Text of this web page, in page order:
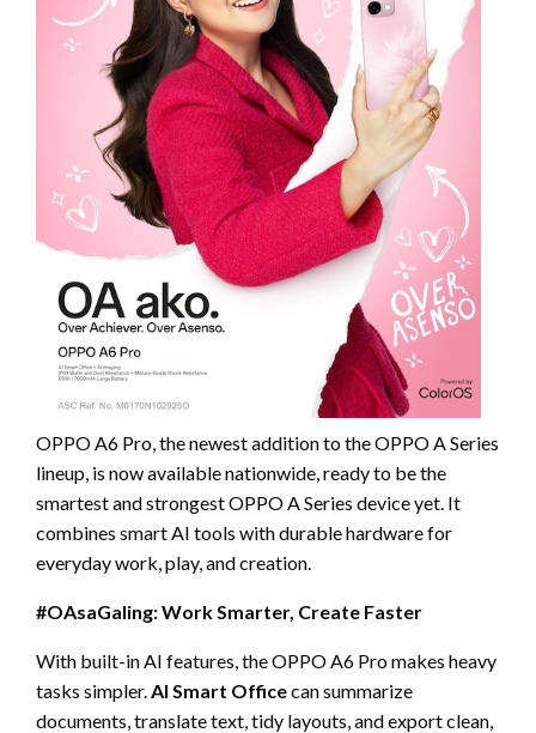
OPPO A6 Pro, the newest addition to the OPPO A Series
lineup, is now available nationwide, ready to be the
smartest and strongest OPPO A Series device yet. It
combines smart AI tools with durable hardware for
everyday work, play, and creation.
#OAsaGaling: Work Smarter, Create Faster
With built-in AI features, the OPPO A6 Pro makes heavy
tasks simpler.AI Smart Officecan summarize
documents, translate text, tidy layouts, and export clean,